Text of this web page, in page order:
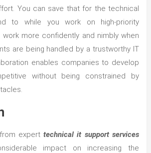
You can save that for the technical
to while you work on high-priority
more confidently and nimbly when
are being handled by a trustworthy IT
enables companies to develop
without being constrained by
experttechnical it support services
impact on increasing the